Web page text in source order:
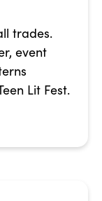
trades.
event
Lit Fest.